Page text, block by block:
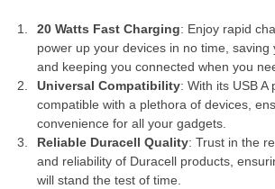
20 Watts Fast Charging: Enjoy rapid
power up your devices in no time, saving
and keeping you connected when you
Universal Compatibility: With its USB
compatible with a plethora of devices,
convenience for all your gadgets.
Reliable Duracell Quality: Trust in the
and reliability of Duracell products,
will stand the test of time.